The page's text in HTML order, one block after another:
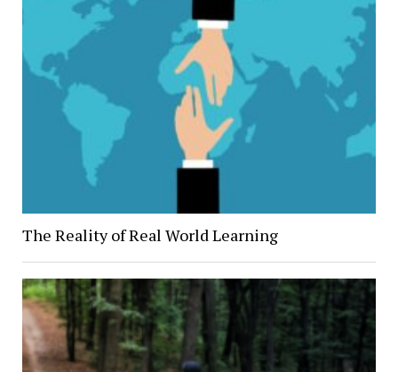
The Reality of Real World Learning